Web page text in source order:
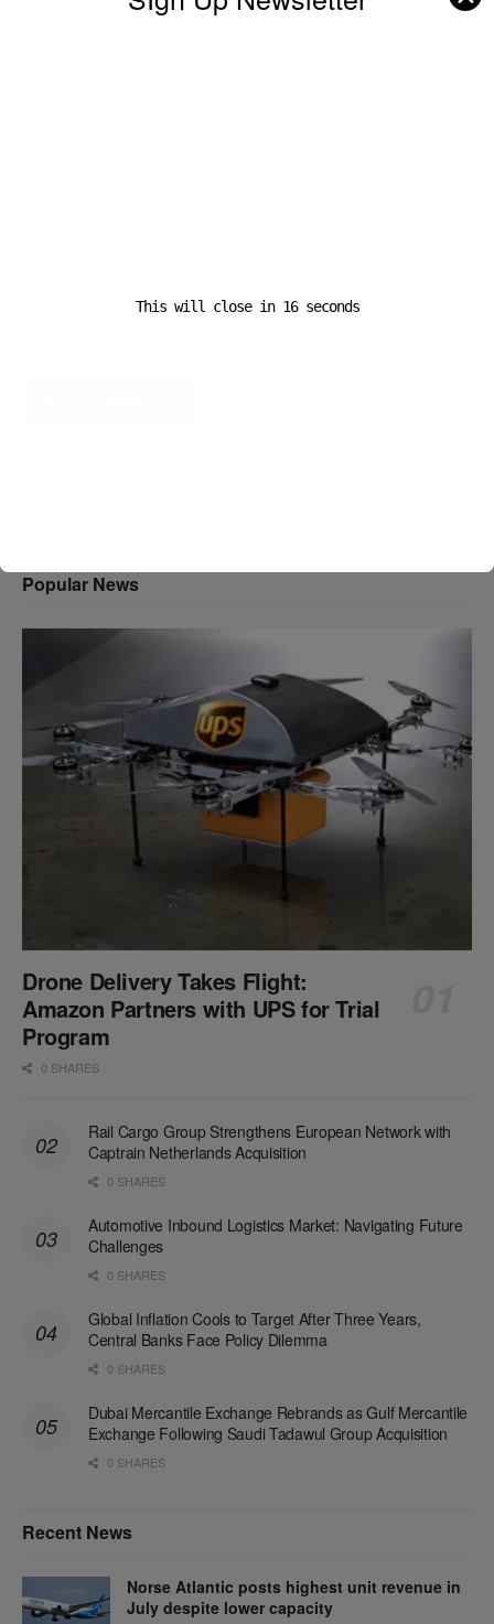
Popular News
Drone Delivery Takes Flight:
Amazon Partners with UPS for Trial
Program
0 SHARES
Rail Cargo Group Strengthens European Network with
Captrain Netherlands Acquisition
0 SHARES
Automotive Inbound Logistics Market: Navigating Future
Challenges
0 SHARES
Global Inflation Cools to Target After Three Years,
Central Banks Face Policy Dilemma
0 SHARES
Dubai Mercantile Exchange Rebrands as Gulf Mercantile
Exchange Following Saudi Tadawul Group Acquisition
0 SHARES
Recent News
Norse Atlantic posts highest unit revenue in
July despite lower capacity
This will close in 16seconds